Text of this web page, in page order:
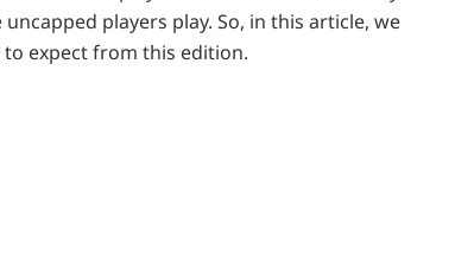
players play. So, in this article, we
expect from this edition.